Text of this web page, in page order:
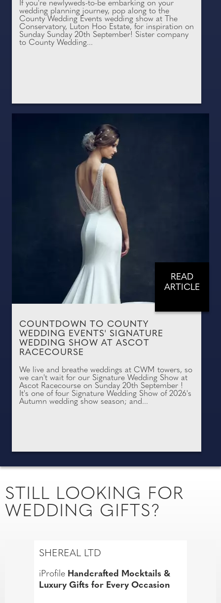
If you're newlyweds-to-be embarking on your
wedding planning journey, pop along to the
County Wedding Events wedding show at The
Conservatory, Luton Hoo Estate, for inspiration on
Sunday Sunday 20th September! Sister company
to County Wedding...
READ
ARTICLE
COUNTDOWN TO COUNTY
WEDDING EVENTS' SIGNATURE
WEDDING SHOW AT ASCOT
RACECOURSE
We live and breathe weddings at CWM towers, so
we can't wait for our Signature Wedding Show at
Ascot Racecourse on Sunday 20th September !
It's one of four Signature Wedding Show of 2026's
Autumn wedding show season; and...
STILL LOOKING FOR
WEDDING GIFTS?
SHEREAL LTD
iProfile Handcrafted Mocktails &
Luxury Gifts for Every Occasion